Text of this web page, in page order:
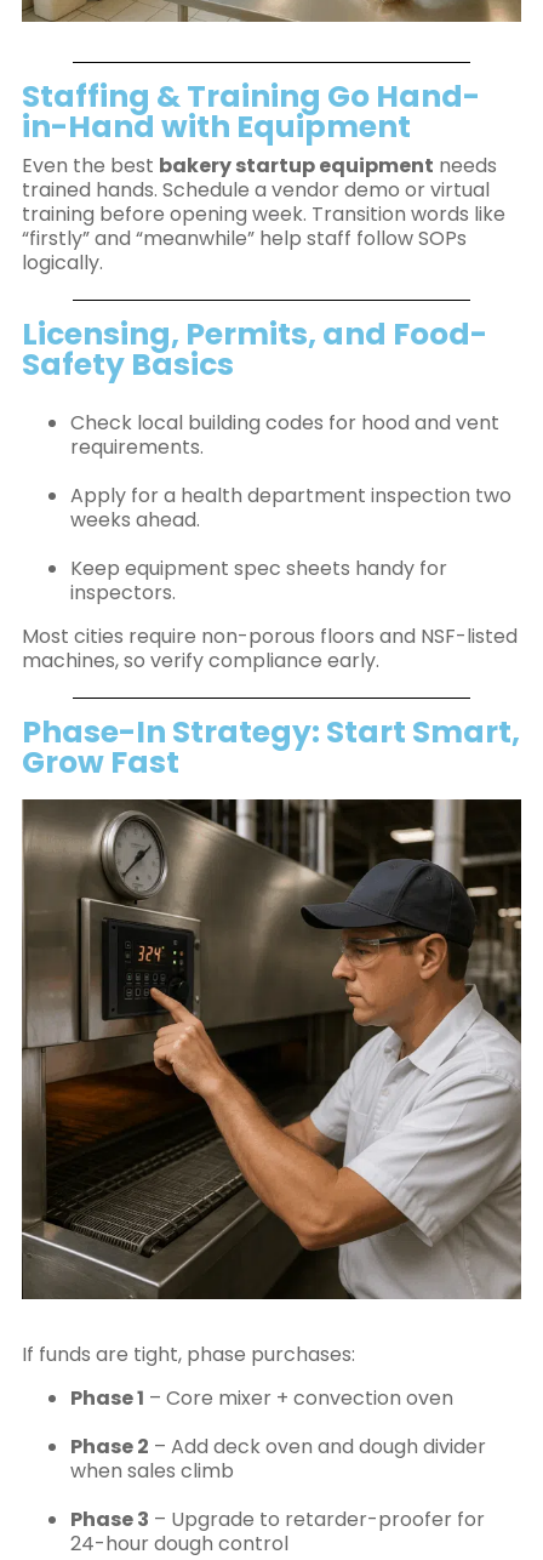
Staffing & Training Go Hand-
in-Hand with Equipment
Even the best bakery startup equipment needs
trained hands. Schedule a vendor demo or virtual
training before opening week. Transition words like
“firstly” and “meanwhile” help staff follow SOPs
logically.
Licensing, Permits, and Food-
Safety Basics
Check local building codes for hood and vent
requirements.
Apply for a health department inspection two
weeks ahead.
Keep equipment spec sheets handy for
inspectors.
Most cities require non-porous floors and NSF-listed
machines, so verify compliance early.
Phase-In Strategy: Start Smart,
Grow Fast
If funds are tight, phase purchases:
Phase 1 – Core mixer + convection oven
Phase 2 – Add deck oven and dough divider
when sales climb
Phase 3 – Upgrade to retarder-proofer for
24-hour dough control